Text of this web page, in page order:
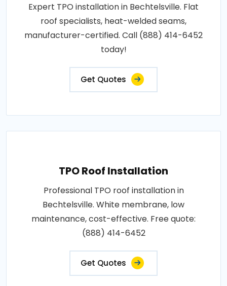
Expert TPO installation in Bechtelsville. Flat
roof specialists, heat-welded seams,
manufacturer-certified. Call (888) 414-6452
today!
Get Quotes
TPO Roof Installation
Professional TPO roof installation in
Bechtelsville. White membrane, low
maintenance, cost-effective. Free quote:
(888) 414-6452
Get Quotes